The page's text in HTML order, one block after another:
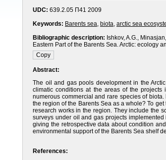
UDC: 639.2.05 П41 2009
Keywords: Barents sea, biota, arctic sea
Bibliographic description: Ishkov, A.G.,
Eastern Part of the Barents Sea. Arctic: ecology
Abstract:
The oil and gas pools development in the
climatic conditions at the areas of the projects
numerous commercial and rare species of
the region of the Barents Sea as a whole? To
research works in the region. They include the
surveys under oil and gas projects
giving the retrospective data about condition
environmental support of the Barents Sea shelf
References: